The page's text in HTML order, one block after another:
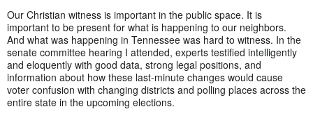
Our Christian witness is important in the public space. It is
important to be present for what is happening to our neighbors.
And what was happening in Tennessee was hard to witness. In the
senate committee hearing I attended, experts testified intelligently
and eloquently with good data, strong legal positions, and
information about how these last-minute changes would cause
voter confusion with changing districts and polling places across the
entire state in the upcoming elections.